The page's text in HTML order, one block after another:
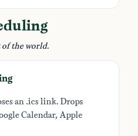
of the world.
an .ics link. Drops
Calendar, Apple